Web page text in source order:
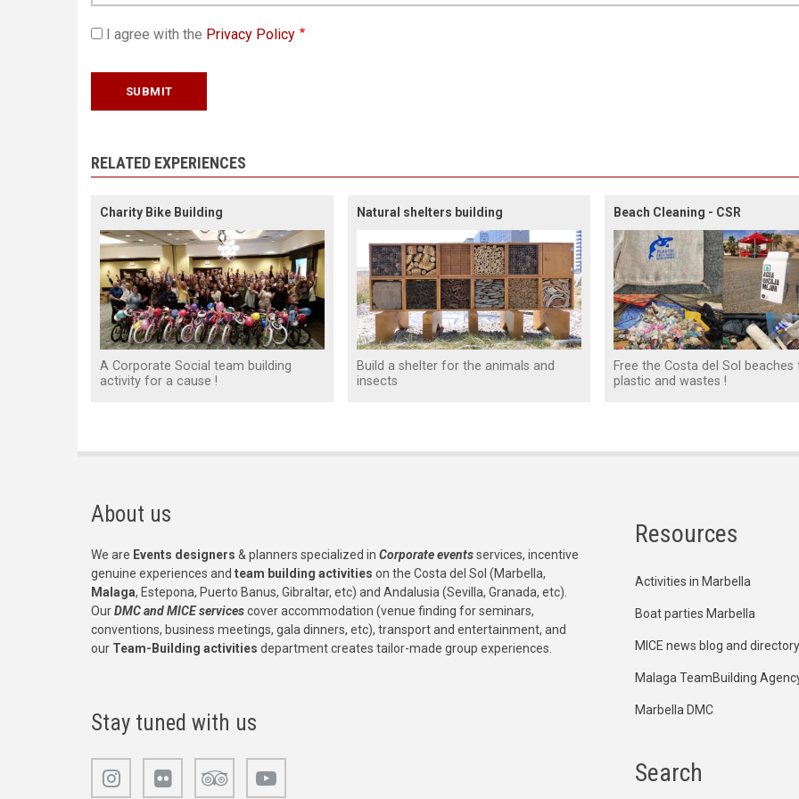
I agree with the Privacy Policy
RELATED EXPERIENCES
Charity Bike Building
A Corporate Social team building
activity for a cause !
Natural shelters building
Build a shelter for the animals and
insects
Beach Cleaning - CSR
Free the Costa del Sol
plastic and wastes !
About us
We are Events designers & planners specialized in Corporate eventsservices, incentive
genuine experiences and team building activities on the Costa del Sol (Marbella,
Malaga, Estepona, Puerto Banus, Gibraltar, etc) and Andalusia (Sevilla, Granada, etc).
OurDMC and MICE servicescover accommodation (venue finding for seminars,
conventions, business meetings, gala dinners, etc), transport and entertainment, and
our Team-Building activities department creates tailor-made group experiences.
Stay tuned with us
Resources
Activities in Marbella
Boat parties Marbella
MICE news blog and directory
Malaga TeamBuilding
Marbella DMC
Search